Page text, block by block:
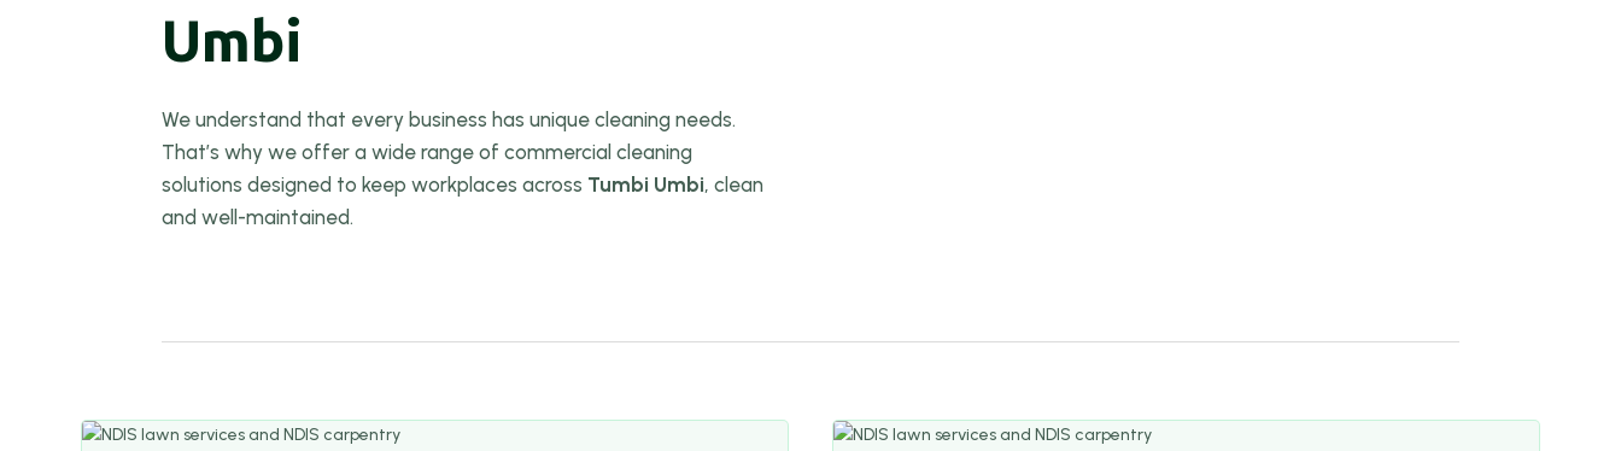
Umbi
We understand that every business has unique cleaning needs.
That’s why we offer a wide range of commercial cleaning
solutions designed to keep workplaces across Tumbi Umbi, clean
and well-maintained.